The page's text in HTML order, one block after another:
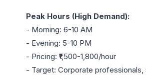
Peak Hours (High Demand):
- Morning: 6-10 AM
- Evening: 5-10 PM
- Pricing: ₹1,500-1,800/hour
- Target: Corporate professionals,